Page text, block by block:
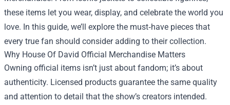
these items let you wear, display, and celebrate the world you
love. In this guide, we’ll explore the must‑have pieces that
every true fan should consider adding to their collection.
Why House Of David Official Merchandise Matters
Owning official items isn’t just about fandom; it’s about
authenticity. Licensed products guarantee the same quality
and attention to detail that the show’s creators intended.